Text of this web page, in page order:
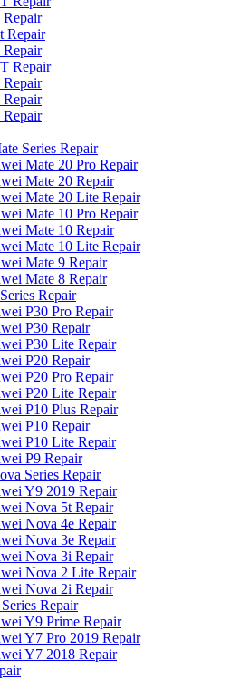
Repair
Repair
Repair
Repair
Repair
Repair
Repair
Series Repair
Mate 20 Pro Repair
Mate 20 Repair
Mate 20 Lite Repair
Mate 10 Pro Repair
Mate 10 Repair
Mate 10 Lite Repair
Mate 9 Repair
Mate 8 Repair
Repair
P30 Pro Repair
P30 Repair
P30 Lite Repair
P20 Repair
P20 Pro Repair
P20 Lite Repair
P10 Plus Repair
P10 Repair
P10 Lite Repair
P9 Repair
Series Repair
Y9 2019 Repair
Nova 5t Repair
Nova 4e Repair
Nova 3e Repair
Nova 3i Repair
Nova 2 Lite Repair
Nova 2i Repair
Repair
Y9 Prime Repair
Y7 Pro 2019 Repair
Y7 2018 Repair